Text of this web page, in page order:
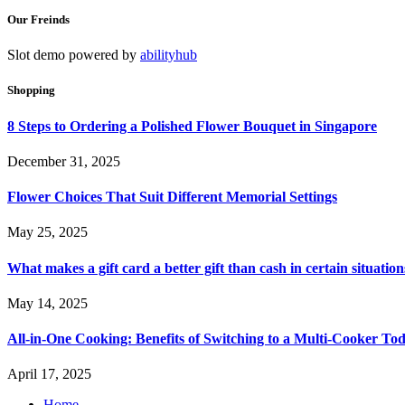
Our Freinds
Slot demo powered by abilityhub
Shopping
8 Steps to Ordering a Polished Flower Bouquet in Singapore
December 31, 2025
Flower Choices That Suit Different Memorial Settings
May 25, 2025
What makes a gift card a better gift than cash in certain
May 14, 2025
All-in-One Cooking: Benefits of Switching to a Multi-Cooker
April 17, 2025